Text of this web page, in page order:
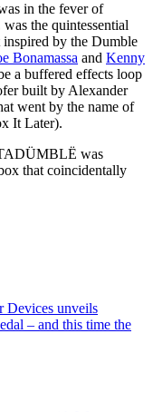
in the fever of
the quintessential
by the Dumble
Bonamassa and Kenny
a buffered effects loop
built by Alexander
went by the name of
It Later).
was
that coincidentally
Devices unveils
– and this time the